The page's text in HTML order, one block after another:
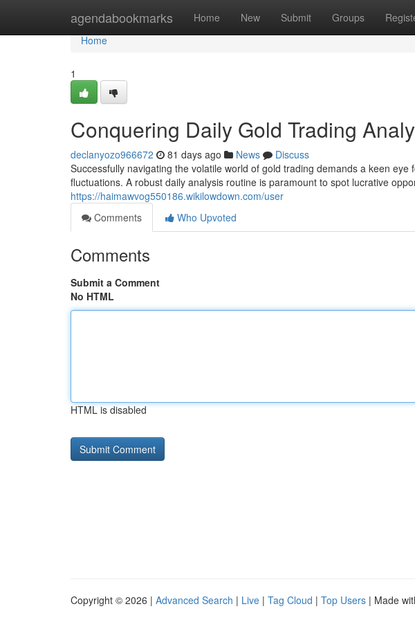
agendabookmarks Home New Submit Groups
Home
Home
1
Conquering Daily Gold Trading
declanyozo966672 81 days ago News
Discuss
Successfully navigating the volatile world of gold trading demands a keen
fluctuations. A robust daily analysis routine is paramount to spot lucrative
https://haimawvog550186.wikilowdown.com/user
Comments
Who Upvoted
Comments
Submit a Comment
No HTML
HTML is disabled
Copyright © 2026 | Advanced Search | Live | Tag Cloud | Top Users | Made